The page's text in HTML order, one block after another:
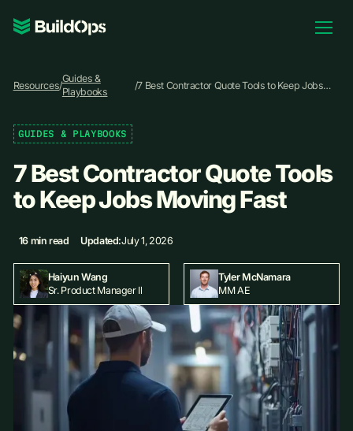
Pricing
Log In
Book Demo
Resources/
Guides &
Playbooks
/7 Best Contractor Quote Tools to Keep Jobs
GUIDES & PLAYBOOKS
7 Best Contractor Quote Tools
to Keep Jobs Moving Fast
16 min read Updated:July 1, 2026
Haiyun Wang
Sr. Product Manager II
Tyler McNamara
MM AE